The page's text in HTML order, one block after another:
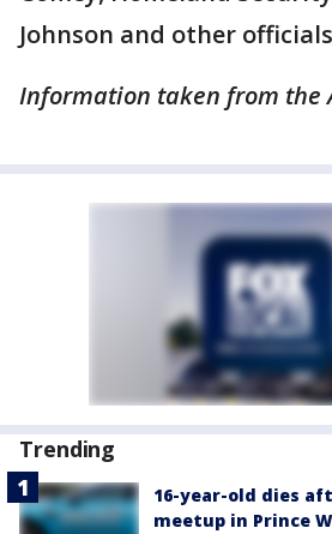
Johnson and other
Information taken from the
Trending
16-year-old dies
meetup in Prince